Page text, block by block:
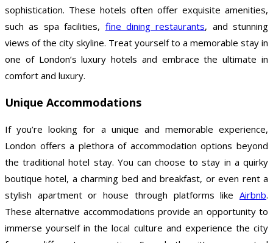
sophistication. These hotels often offer exquisite amenities,
such as spa facilities, fine dining restaurants, and stunning
views of the city skyline. Treat yourself to a memorable stay in
one of London’s luxury hotels and embrace the ultimate in
comfort and luxury.
Unique Accommodations
If you’re looking for a unique and memorable experience,
London offers a plethora of accommodation options beyond
the traditional hotel stay. You can choose to stay in a quirky
boutique hotel, a charming bed and breakfast, or even rent a
stylish apartment or house through platforms like Airbnb.
These alternative accommodations provide an opportunity to
immerse yourself in the local culture and experience the city